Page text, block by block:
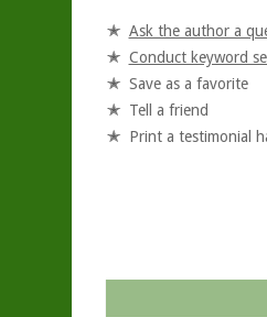
Ask the author a
Conduct keyword
Save as a favorite
Tell a friend
Print a testimonial